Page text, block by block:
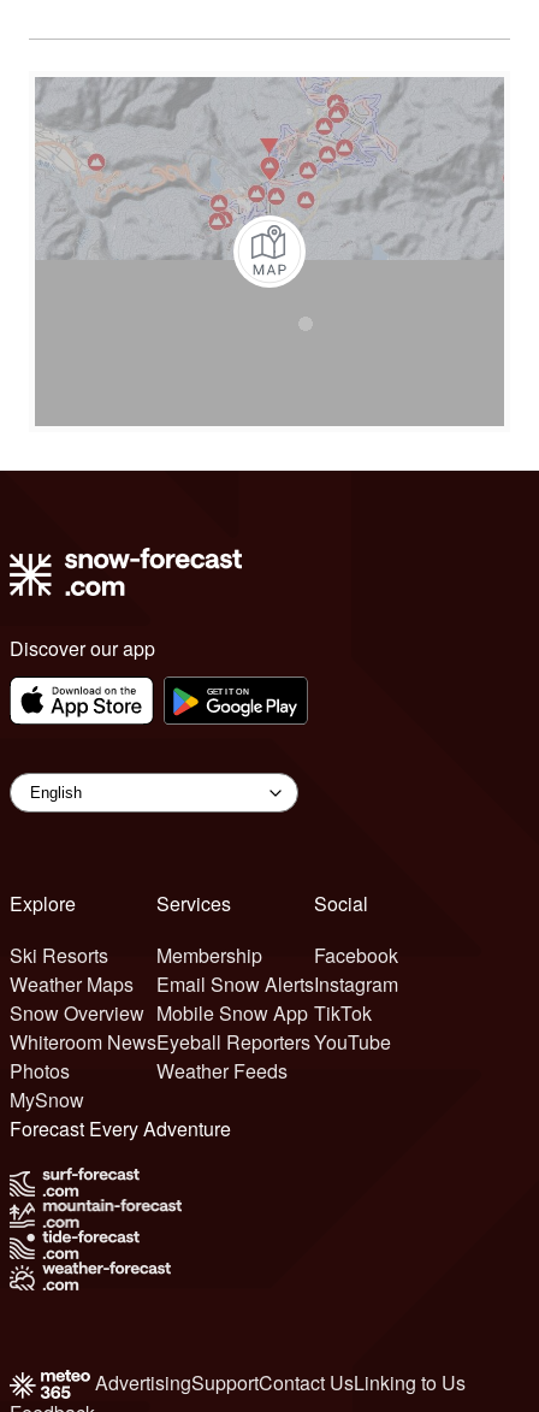
Discover our app
Explore
Ski Resorts
Weather Maps
Snow Overview
Whiteroom News
Photos
MySnow
Services
Membership
Email Snow Alerts
Mobile Snow App
Eyeball Reporters
Weather Feeds
Social
Facebook
Instagram
TikTok
YouTube
Forecast Every Adventure
AdvertisingSupportContact UsLinking to Us